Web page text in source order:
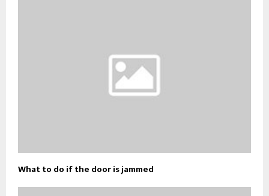
What to do if the door is jammed